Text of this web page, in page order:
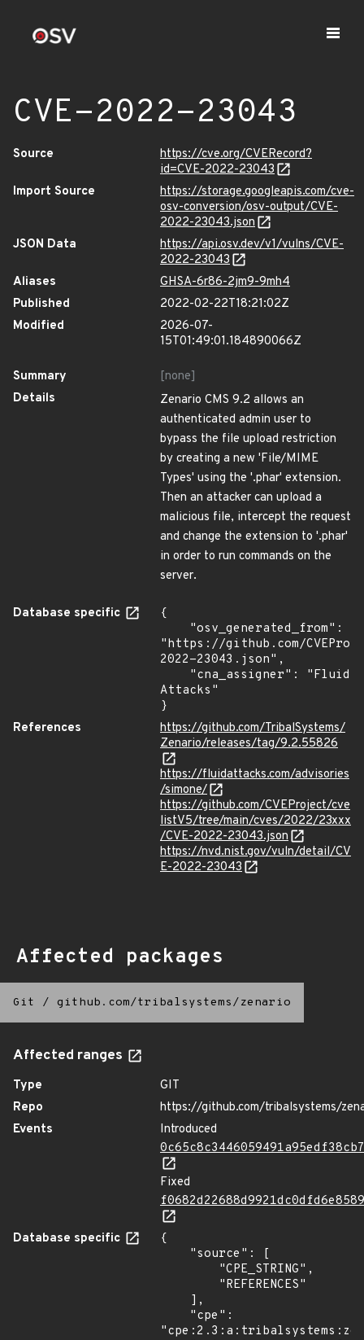
CVE-2022-23043
Source
https://cve.org/CVERecord?
id=CVE-2022-23043
Import Source
https://storage.googleapis.com/cve-
osv-conversion/osv-output/CVE-
2022-23043.json
JSON Data
https://api.osv.dev/v1/vulns/CVE-
2022-23043
Aliases
GHSA-6r86-2jm9-9mh4
Published
2022-02-22T18:21:02Z
Modified
2026-07-
15T01:49:01.184890066Z
Summary
[none]
Details
Zenario CMS 9.2 allows an
authenticated admin user to
bypass the file upload restriction
by creating a new 'File/MIME
Types' using the '.phar' extension.
Then an attacker can upload a
malicious file, intercept the request
and change the extension to '.phar'
in order to run commands on the
server.
Database specific
{
"https://github.com/
2022-23043.json",
Attacks"
}
References
https://github.com/TribalSystems/
Zenario/releases/tag/9.2.55826
https://fluidattacks.com/advisories
/simone/
https://github.com/CVEProject/cve
listV5/tree/main/cves/2022/23xxx
/CVE-2022-23043.json
https://nvd.nist.gov/vuln/detail/CV
E-2022-23043
Affected packages
Git / github.com/tribalsystems/zenario
Affected ranges
Type
GIT
Repo
https://github.com/tribalsystems/
Events
Introduced
Fixed
Database specific
{